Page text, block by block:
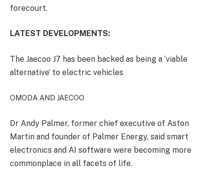
forecourt.
LATEST DEVELOPMENTS:
The Jaecoo J7 has been backed as being a ‘viable
alternative’ to electric vehicles
OMODA AND JAECOO
Dr Andy Palmer, former chief executive of Aston
Martin and founder of Palmer Energy, said smart
electronics and AI software were becoming more
commonplace in all facets of life.